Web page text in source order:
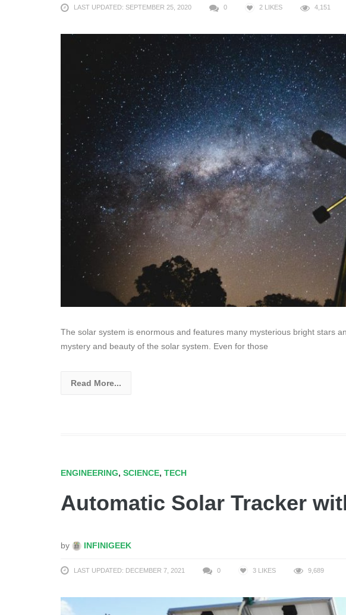
LAST UPDATED: SEPTEMBER 25, 2020 0 2 LIKES 4,151
The solar system is enormous and features many mysterious bright stars
mystery and beauty of the solar system. Even for those
Read More...
ENGINEERING, SCIENCE, TECH
Automatic Solar Tracker
by INFINIGEEK
LAST UPDATED: DECEMBER 7, 2021 0 3 LIKES 9,689